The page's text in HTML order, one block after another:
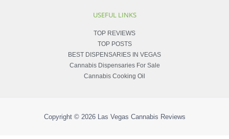
USEFUL LINKS
TOP REVIEWS
TOP POSTS
BEST DISPENSARIES IN VEGAS
Cannabis Dispensaries For Sale
Cannabis Cooking Oil
Copyright © 2026 Las Vegas Cannabis Reviews